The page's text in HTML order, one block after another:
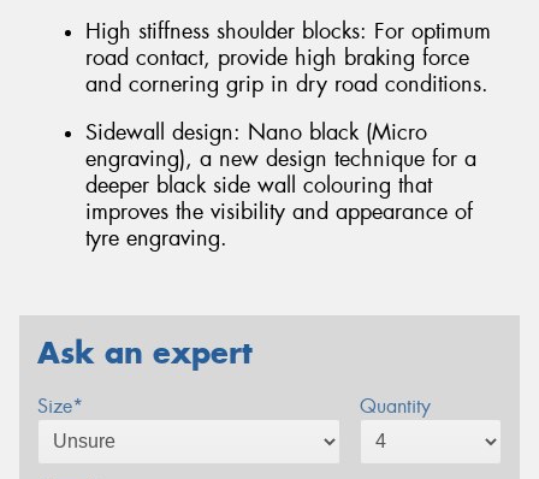
High stiffness shoulder blocks: For optimum
road contact, provide high braking force
and cornering grip in dry road conditions.
Sidewall design: Nano black (Micro
engraving), a new design technique for a
deeper black side wall colouring that
improves the visibility and appearance of
tyre engraving.
Ask an expert
Size* Quantity